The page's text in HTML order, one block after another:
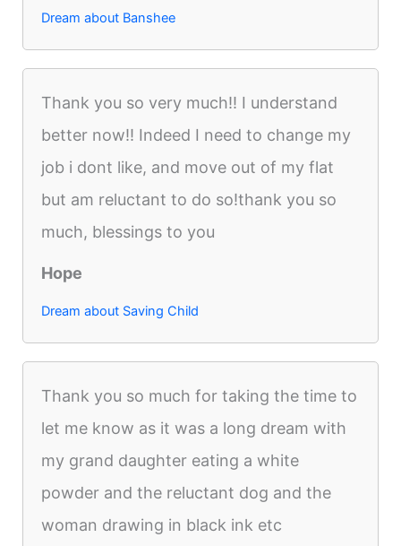
Dream about Banshee
Thank you so very much!! I understand
better now!! Indeed I need to change my
job i dont like, and move out of my flat
but am reluctant to do so!thank you so
much, blessings to you
Hope
Dream about Saving Child
Thank you so much for taking the time to
let me know as it was a long dream with
my grand daughter eating a white
powder and the reluctant dog and the
woman drawing in black ink etc